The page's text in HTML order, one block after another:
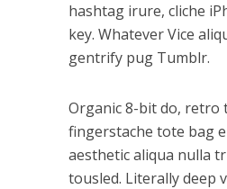
hashtag irure, cliche
key. Whatever Vice
gentrify pug Tumblr.
Organic 8-bit do, retro
fingerstache tote bag
aesthetic aliqua nulla
tousled. Literally deep